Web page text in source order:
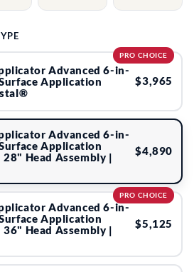
PRO CHOICE
Advanced 6-in-
Application
$3,965
Advanced 6-in-
Application
Head Assembly |
$4,890
PRO CHOICE
Advanced 6-in-
Application
Head Assembly |
$5,125